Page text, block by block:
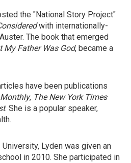
the "National Story Project"
with internationally-
The book that emerged
My Father Was God, became a
have been publications
, The New York Times
. She is a popular speaker,
Lyden was given an
in 2010. She participated in